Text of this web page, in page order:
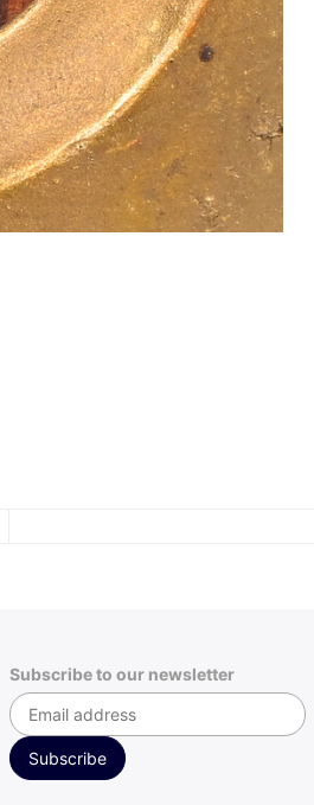
Subscribe to our newsletter